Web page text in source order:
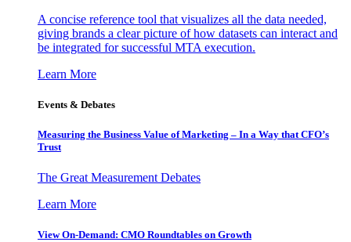
A concise reference tool that visualizes all the data needed,
giving brands a clear picture of how datasets can interact and
be integrated for successful MTA execution.
Learn More
Events & Debates
Measuring the Business Value of Marketing – In a Way that CFO’s
Trust
The Great Measurement Debates
Learn More
View On-Demand: CMO Roundtables on Growth